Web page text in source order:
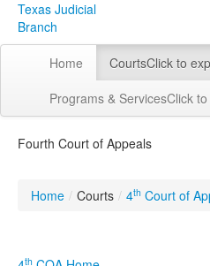
Texas Judicial
Branch
Home CourtsClick to
Programs & ServicesClick
Fourth Court of Appeals
Home / Courts / 4th Court of
th